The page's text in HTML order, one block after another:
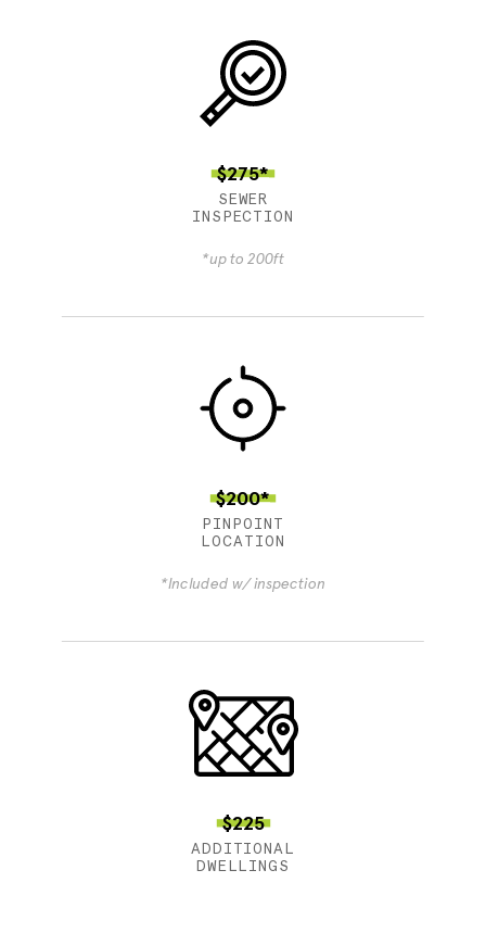
$275*
SEWER
INSPECTION
*up to 200ft
$200*
PINPOINT
LOCATION
*Included w/ inspection
$225
ADDITIONAL
DWELLINGS